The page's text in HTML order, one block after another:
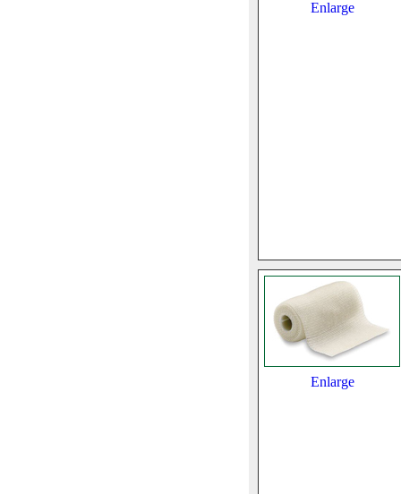
Enlarge
Enlarge